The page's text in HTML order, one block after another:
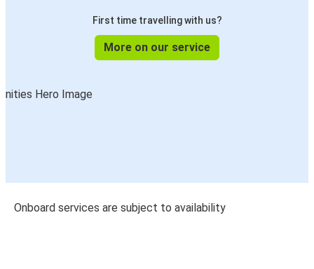
First time travelling with us?
More on our service
Onboard services are subject to availability